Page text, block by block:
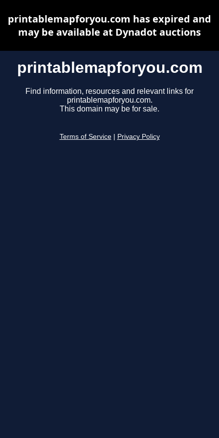
printablemapforyou.com
Find information, resources and relevant links for
printablemapforyou.com.
This domain may be for sale.
Terms of Service Privacy Policy
printablemapforyou.com has expired and
may be available at Dynadot auctions